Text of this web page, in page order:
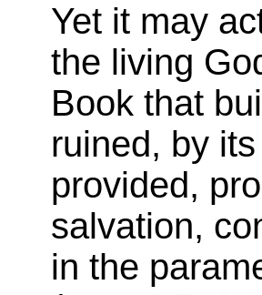
Yet it may
the living
Book that
ruined, by
provided,
salvation,
in the